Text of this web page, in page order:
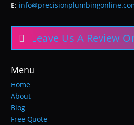
E:
Leave Us A Review
Menu
Home
About
Blog
Free Quote